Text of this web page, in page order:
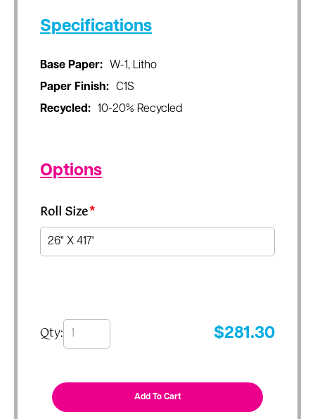
Specifications
Base Paper:
W-1, Litho
Paper Finish:
C1S
Recycled:
10-20% Recycled
Options
Roll Size*
Qty: $281.30